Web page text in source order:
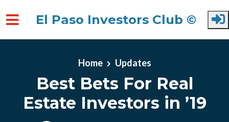
El Paso Investors Club ©
Home Updates
Best Bets For Real
Estate Investors in ’19